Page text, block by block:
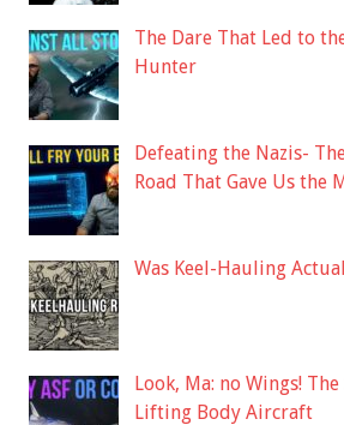
The Dare That Led to
Hunter
Defeating the Nazis-
Road That Gave Us the
Was Keel-Hauling
Look, Ma: no Wings!
Lifting Body Aircraft